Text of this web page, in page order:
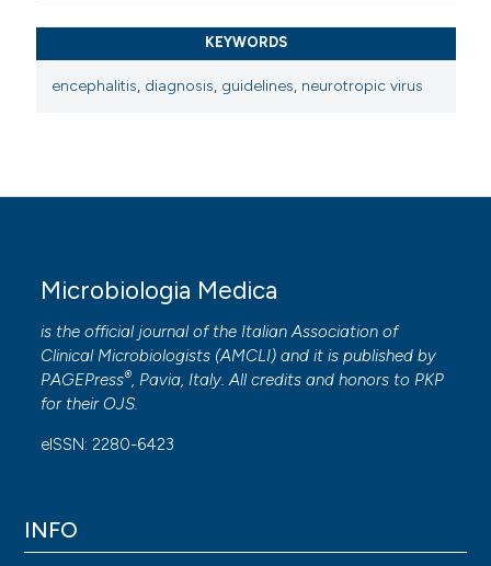
KEYWORDS
encephalitis, diagnosis, guidelines, neurotropic virus
Microbiologia Medica
is the official journal of the Italian Association of
Clinical Microbiologists (AMCLI) and it is published by
PAGEPress®, Pavia, Italy. All credits and honors to PKP
for their OJS.
eISSN: 2280-6423
INFO